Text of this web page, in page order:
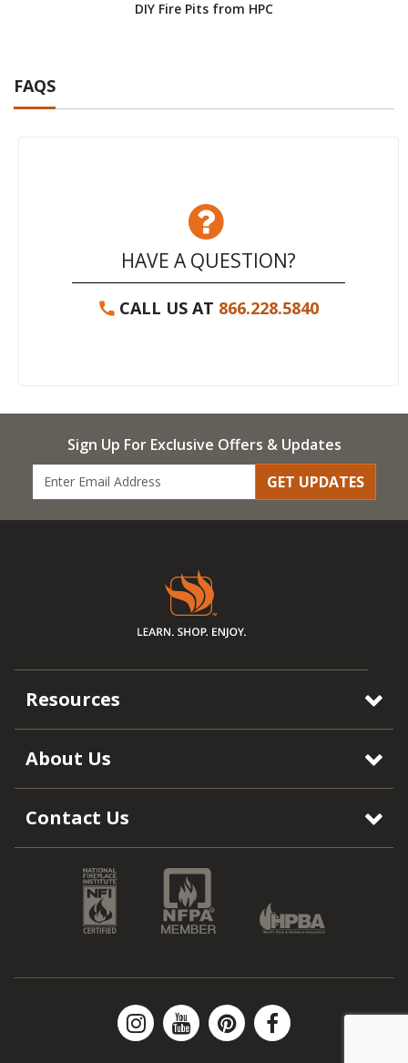
DIY Fire Pits from HPC
FAQS
HAVE A QUESTION?
CALL US AT 866.228.5840
Sign Up For Exclusive Offers & Updates
GET UPDATES
Resources
About Us
Contact Us